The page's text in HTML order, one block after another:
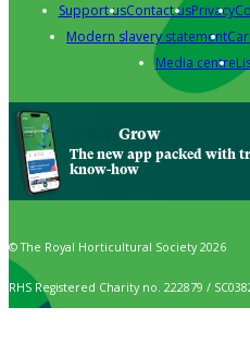
Support usContact usPrivacy
Modern slavery statement
Media centre
Grow
The new app packed with
know-how
© The Royal Horticultural Society 2026
RHS Registered Charity no. 222879 /